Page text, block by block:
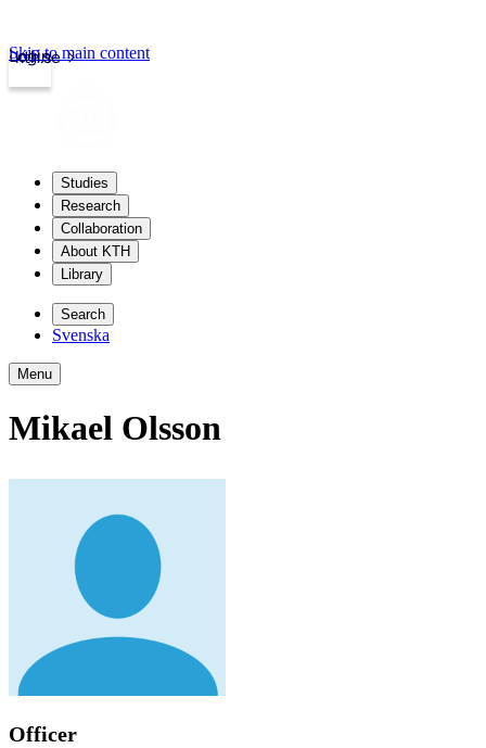
kth.se
Login
Skip to main content
Studies
Research
Collaboration
About KTH
Library
Search
Svenska
Menu
Mikael Olsson
Officer